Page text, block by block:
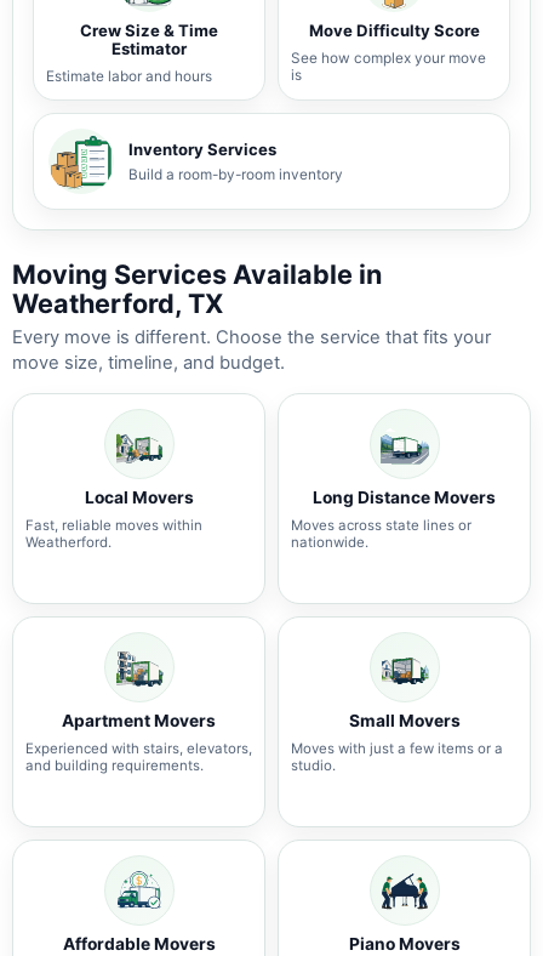
Crew Size & Time
Estimator
Estimate labor and hours
Move Difficulty Score
See how complex your move
is
Inventory Services
Build a room-by-room inventory
Moving Services Available in
Weatherford, TX
Every move is different. Choose the service that fits your
move size, timeline, and budget.
Local Movers
Fast, reliable moves within
Weatherford.
Long Distance Movers
Moves across state lines or
nationwide.
Apartment Movers
Experienced with stairs, elevators,
and building requirements.
Small Movers
Moves with just a few items or a
studio.
Affordable Movers Piano Movers